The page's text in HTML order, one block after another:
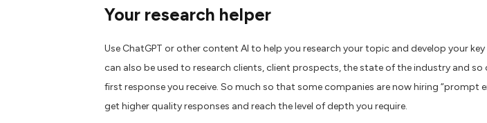
Your research helper
Use ChatGPT or other content AI to help you research your topic and develop your
can also be used to research clients, client prospects, the state of the industry and
first response you receive. So much so that some companies are now hiring “prompt
get higher quality responses and reach the level of depth you require.